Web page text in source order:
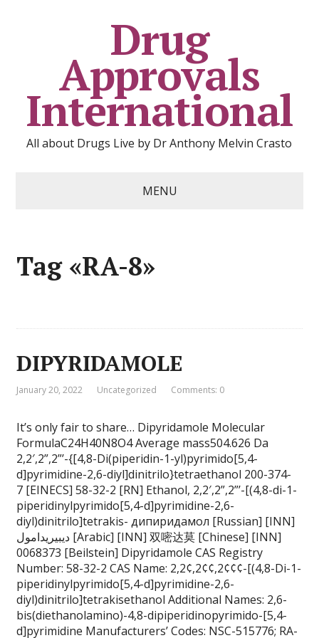
Drug
Approvals
International
All about Drugs Live by Dr Anthony Melvin Crasto
MENU
Tag «RA-8»
DIPYRIDAMOLE
January 20, 2022 Uncategorized Comments: 0
It’s only fair to share… Dipyridamole Molecular
FormulaC24H40N8O4 Average mass504.626 Da
2,2′,2”,2”’-{[4,8-Di(piperidin-1-yl)pyrimido[5,4-
d]pyrimidine-2,6-diyl]dinitrilo}tetraethanol 200-374-
7 [EINECS] 58-32-2 [RN] Ethanol, 2,2′,2”,2”’-[(4,8-di-1-
piperidinylpyrimido[5,4-d]pyrimidine-2,6-
diyl)dinitrilo]tetrakis- дипиридамол [Russian] [INN]
ديبيريدامول [Arabic] [INN] 双嘧达莫 [Chinese] [INN]
0068373 [Beilstein] Dipyridamole CAS Registry
Number: 58-32-2 CAS Name: 2,2¢,2¢¢,2¢¢¢-[(4,8-Di-1-
piperidinylpyrimido[5,4-d]pyrimidine-2,6-
diyl)dinitrilo]tetrakisethanol Additional Names: 2,6-
bis(diethanolamino)-4,8-dipiperidinopyrimido-[5,4-
d]pyrimidine Manufacturers’ Codes: NSC-515776; RA-